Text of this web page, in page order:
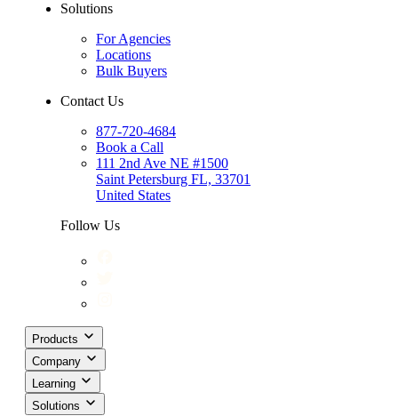
Solutions
For Agencies
Locations
Bulk Buyers
Contact Us
877-720-4684
Book a Call
111 2nd Ave NE #1500
Saint Petersburg FL, 33701
United States
Follow Us
Products
Company
Learning
Solutions